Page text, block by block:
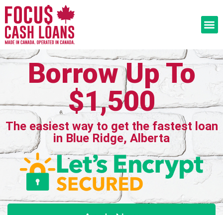
Borrow Up To
$1,500
The easiest way to get the fastest loan
in Blue Ridge, Alberta